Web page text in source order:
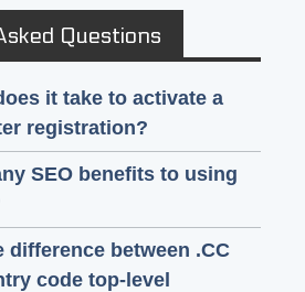
Questions
it take to activate a
registration?
SEO benefits to using
difference between .CC
code top-level